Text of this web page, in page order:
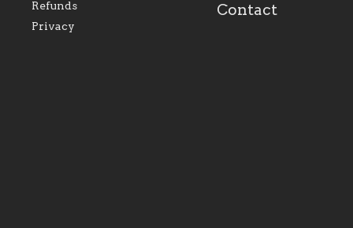
family of believers at all
diocese.
personal, and
success.
Refunds
Privacy
Contact